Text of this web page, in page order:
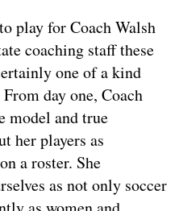
play for Coach Walsh
coaching staff these
one of a kind
day one, Coach
model and true
her players as
a roster. She
as not only soccer